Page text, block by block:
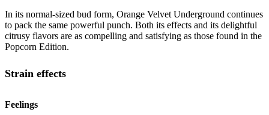
In its normal-sized bud form, Orange Velvet Underground continues
to pack the same powerful punch. Both its effects and its delightful
citrusy flavors are as compelling and satisfying as those found in the
Popcorn Edition.
Strain effects
Feelings